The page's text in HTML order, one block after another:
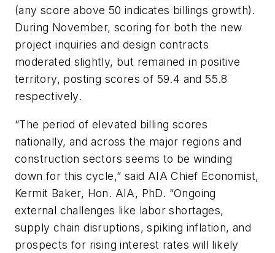
(any score above 50 indicates billings growth).
During November, scoring for both the new
project inquiries and design contracts
moderated slightly, but remained in positive
territory, posting scores of 59.4 and 55.8
respectively.
“The period of elevated billing scores
nationally, and across the major regions and
construction sectors seems to be winding
down for this cycle,” said AIA Chief Economist,
Kermit Baker, Hon. AIA, PhD. “Ongoing
external challenges like labor shortages,
supply chain disruptions, spiking inflation, and
prospects for rising interest rates will likely